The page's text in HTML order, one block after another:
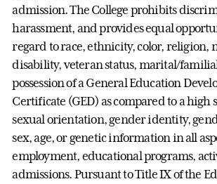
admission. The College prohibits
harassment, and provides equal
regard to race, ethnicity, color, religion,
disability, veteran status, marital/
possession of a General Education
Certificate (GED) as compared to a high
sexual orientation, gender identity,
sex, age, or genetic information in all
employment, educational programs,
admissions. Pursuant to Title IX of the